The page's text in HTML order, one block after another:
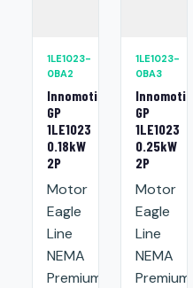
1LE1023-
0BA2
Innomotics
GP
1LE1023
0.18kW
2P
Motor
Eagle
Line
NEMA
Premium
1LE1023-
0BA3
Innomotics
GP
1LE1023
0.25kW
2P
Motor
Eagle
Line
NEMA
Premium